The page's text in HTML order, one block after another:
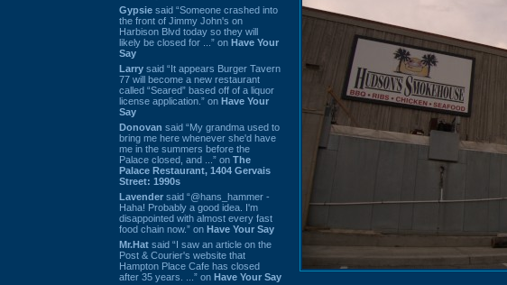
Gypsie said “Someone crashed into
the front of Jimmy John's on
Harbison Blvd today so they will
likely be closed for ...” on Have Your
Say
Larry said “It appears Burger Tavern
77 will become a new restaurant
called “Seared” based off of a liquor
license application.” on Have Your
Say
Donovan said “My grandma used to
bring me here whenever she'd have
me in the summers before the
Palace closed, and ...” on The
Palace Restaurant, 1404 Gervais
Street: 1990s
Lavender said “@hans_hammer -
Haha! Probably a good idea. I'm
disappointed with almost every fast
food chain now.” on Have Your Say
Mr.Hat said “I saw an article on the
Post & Courier's website that
Hampton Place Cafe has closed
after 35 years. ...” on Have Your Say